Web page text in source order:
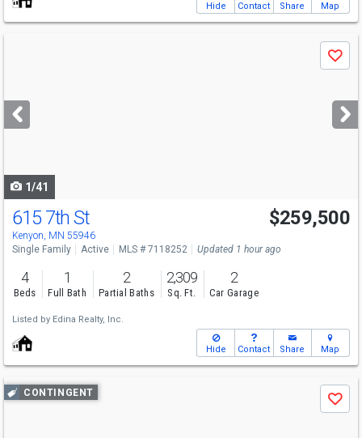
Hide Contact Share Map
next
buttons
Save
1/41
615 7th St
Kenyon, MN 55946
$259,500
Single Family Active MLS # 7118252 Updated 1 hour ago
4
Beds
1
Full Bath
2
Partial Baths
2,309
Sq. Ft.
2
Car Garage
Listed by Edina Realty, Inc.
Hide Contact Share Map
Use
previous
CONTINGENT
Save